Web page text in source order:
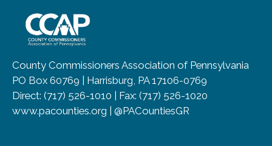
County Commissioners Association of Pennsylvania
PO Box 60769 | Harrisburg, PA 17106-0769
Direct: (717) 526-1010 | Fax: (717) 526-1020
www.pacounties.org | @PACountiesGR